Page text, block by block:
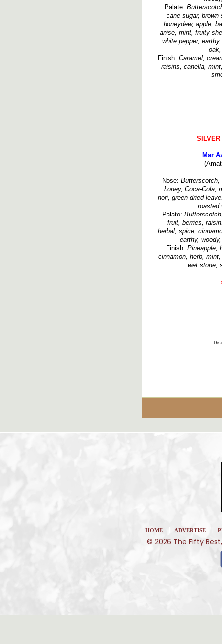
Palate:
cane sugar, brown
honeydew, apple,
anise, mint, fruity
white pepper,
Finish: Caramel,
raisins, canella,
SILVER
Mar
Nose: Butterscotch,
honey, Coca-Cola,
nori, green dried
roasted
Palate:
fruit, berries,
herbal, spice,
earthy,
Finish: Pineapple,
cinnamon, herb,
wet stone,
HOME ADVERTISE
© 2026 The Fifty